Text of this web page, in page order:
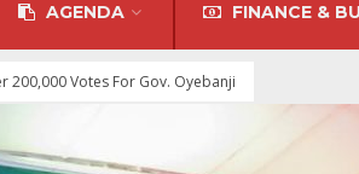
AGENDA FINANCE &
200,000 Votes For Gov. Oyebanji